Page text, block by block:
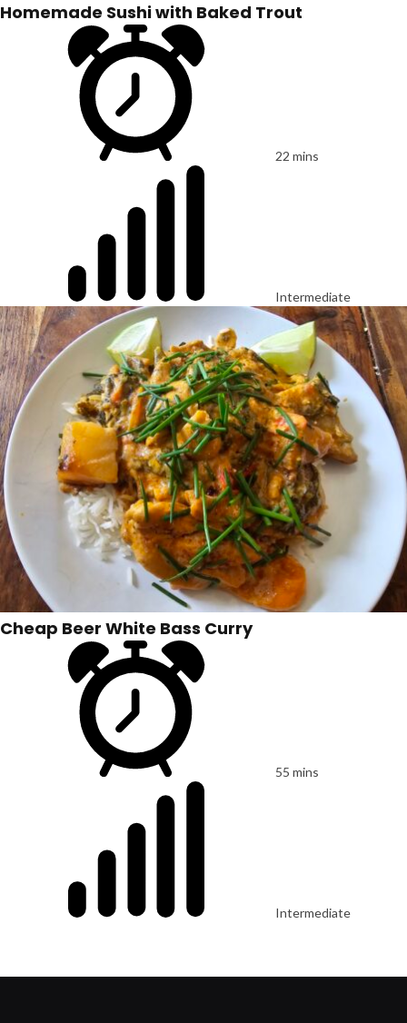
Homemade Sushi with Baked Trout
22 mins
Intermediate
Cheap Beer White Bass Curry
55 mins
Intermediate